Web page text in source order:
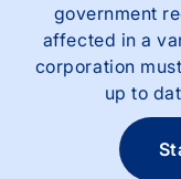
government
affected in a
corporation
up to